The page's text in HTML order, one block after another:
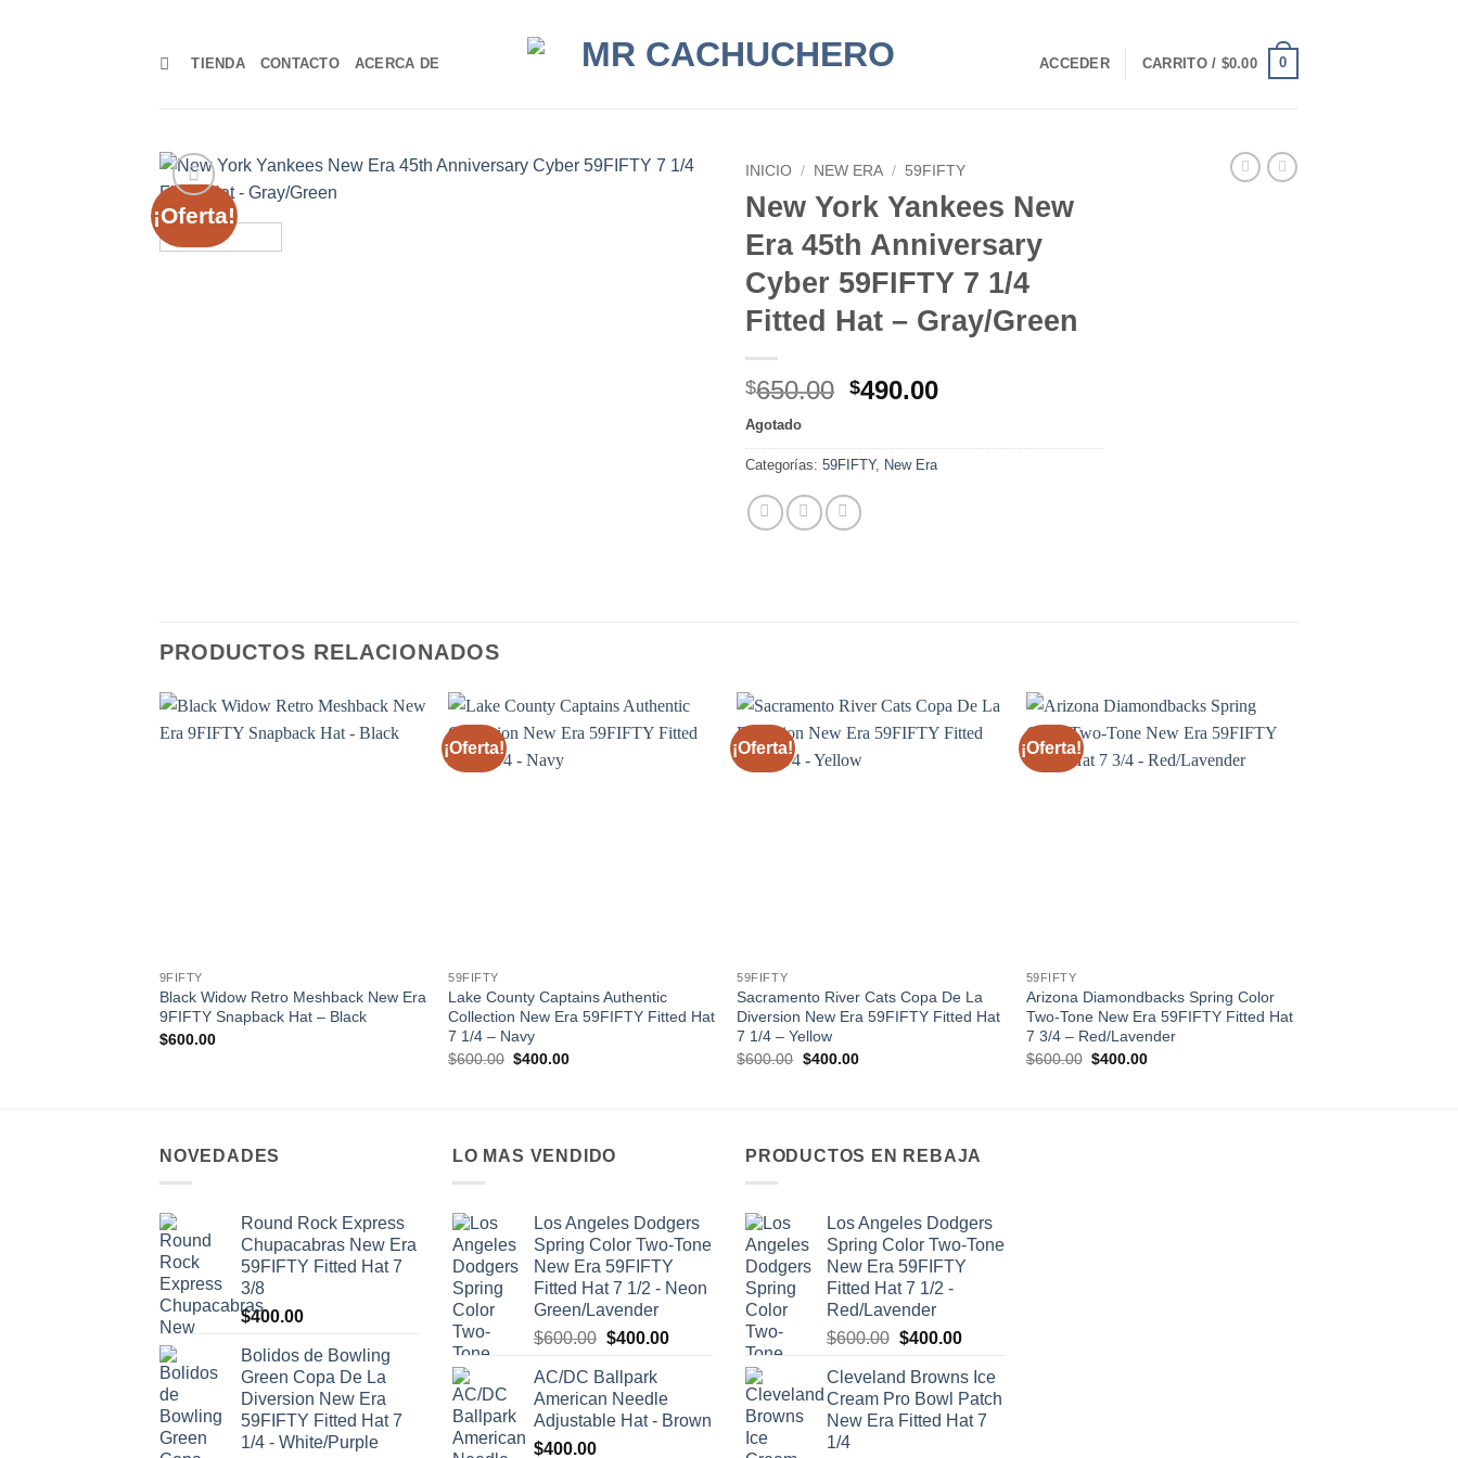
TIENDA CONTACTO ACERCA DE ACCEDER CARRITO / $0.00 0
¡Oferta!
INICIO / NEW ERA / 59FIFTY
New York Yankees New
Era 45th Anniversary
Cyber 59FIFTY 7 1/4
Fitted Hat – Gray/Green
$650.00 Original
was:
$650.00.
$490.00Current
is:
$490.00.
Agotado
Categorías: 59FIFTY, New Era
PRODUCTOS RELACIONADOS
9FIFTY
Black Widow Retro Meshback New Era
9FIFTY Snapback Hat – Black
$600.00
¡Oferta!
59FIFTY
Lake County Captains Authentic
Collection New Era 59FIFTY Fitted Hat
7 1/4 – Navy
$600.00 Original
$400.00Current
¡Oferta!
59FIFTY
Sacramento River Cats Copa De La
Diversion New Era 59FIFTY Fitted Hat
7 1/4 – Yellow
$600.00 Original
$400.00Current
¡Oferta!
59FIFTY
Arizona Diamondbacks Spring Color
Two-Tone New Era 59FIFTY Fitted Hat
7 3/4 – Red/Lavender
$600.00 Original
$400.00Current
NOVEDADES
Round Rock Express
Chupacabras New Era
59FIFTY Fitted Hat 7
3/8
$400.00
Bolidos de Bowling
Green Copa De La
Diversion New Era
59FIFTY Fitted Hat 7
1/4 - White/Purple
LO MAS VENDIDO
Los Angeles Dodgers
Spring Color Two-Tone
New Era 59FIFTY
Fitted Hat 7 1/2 - Neon
Green/Lavender
$600.00 Original
was:
$600.00.
$400.00Current
$400.00.
AC/DC Ballpark
American Needle
Adjustable Hat - Brown
$400.00
PRODUCTOS EN REBAJA
Los Angeles Dodgers
Spring Color Two-Tone
New Era 59FIFTY
Fitted Hat 7 1/2 -
Red/Lavender
$600.00 Original
was:
$600.00.
$400.00Current
is:
$400.00.
Cleveland Browns Ice
Cream Pro Bowl Patch
New Era Fitted Hat 7
1/4